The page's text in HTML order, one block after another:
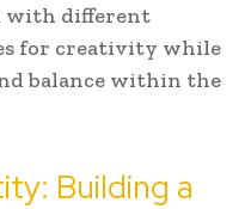
with different
for creativity while
balance within the
Building a